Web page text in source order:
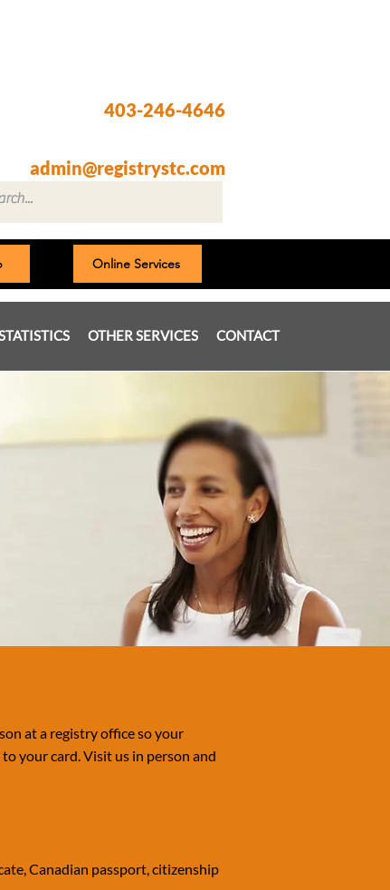
403-246-4646
admin@registrystc.com
Online Services
OTHER SERVICES CONTACT
at a registry office so your
your card. Visit us in person and
Canadian passport, citizenship